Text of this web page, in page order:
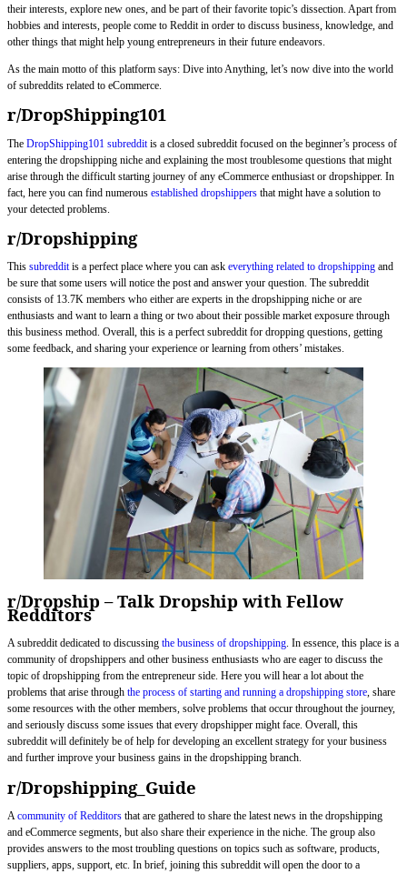
their interests, explore new ones, and be part of their favorite topic’s dissection. Apart from
hobbies and interests, people come to Reddit in order to discuss business, knowledge, and
other things that might help young entrepreneurs in their future endeavors.
As the main motto of this platform says: Dive into Anything, let’s now dive into the world
of subreddits related to eCommerce.
r/DropShipping101
The DropShipping101 subreddit is a closed subreddit focused on the beginner’s process of
entering the dropshipping niche and explaining the most troublesome questions that might
arise through the difficult starting journey of any eCommerce enthusiast or dropshipper. In
fact, here you can find numerous established dropshippers that might have a solution to
your detected problems.
r/Dropshipping
This subredditis a perfect place where you can ask everything related to dropshipping and
be sure that some users will notice the post and answer your question. The subreddit
consists of 13.7K members who either are experts in the dropshipping niche or are
enthusiasts and want to learn a thing or two about their possible market exposure through
this business method. Overall, this is a perfect subreddit for dropping questions, getting
some feedback, and sharing your experience or learning from others’ mistakes.
r/Dropship – Talk Dropship with Fellow
Redditors
A subreddit dedicated to discussing the business of dropshipping. In essence, this place is a
community of dropshippers and other business enthusiasts who are eager to discuss the
topic of dropshipping from the entrepreneur side. Here you will hear a lot about the
problems that arise through the process of starting and running a dropshipping store, share
some resources with the other members, solve problems that occur throughout the journey,
and seriously discuss some issues that every dropshipper might face. Overall, this
subreddit will definitely be of help for developing an excellent strategy for your business
and further improve your business gains in the dropshipping branch.
r/Dropshipping_Guide
Acommunity of Redditors that are gathered to share the latest news in the dropshipping
and eCommerce segments, but also share their experience in the niche. The group also
provides answers to the most troubling questions on topics such as software, products,
suppliers, apps, support, etc. In brief, joining this subreddit will open the door to a